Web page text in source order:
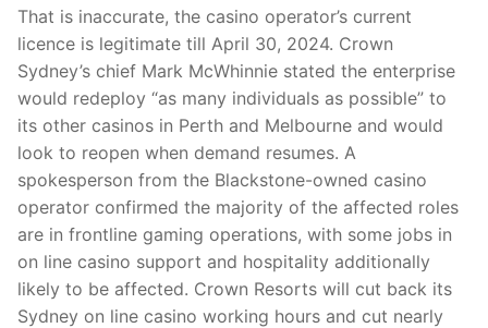
That is inaccurate, the casino operator’s current
licence is legitimate till April 30, 2024. Crown
Sydney’s chief Mark McWhinnie stated the enterprise
would redeploy “as many individuals as possible” to
its other casinos in Perth and Melbourne and would
look to reopen when demand resumes. A
spokesperson from the Blackstone-owned casino
operator confirmed the majority of the affected roles
are in frontline gaming operations, with some jobs in
on line casino support and hospitality additionally
likely to be affected. Crown Resorts will cut back its
Sydney on line casino working hours and cut nearly